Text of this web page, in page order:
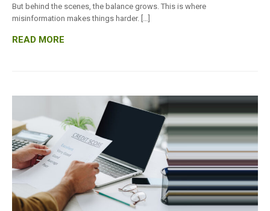
But behind the scenes, the balance grows. This is where
misinformation makes things harder. […]
READ MORE